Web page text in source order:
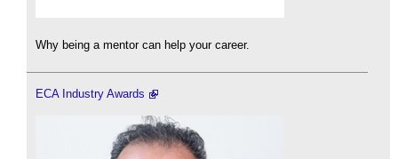
Why being a mentor can help your career.
ECA Industry Awards